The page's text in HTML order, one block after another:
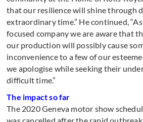
that our resilience will shine through
extraordinary time.” He continued,
focused company we are aware that
our production will possibly cause
inconvenience to a few of our
we apologise while seeking their
difficult time.”
The impact so far
The 2020 Geneva motor show
was cancelled after the rapid